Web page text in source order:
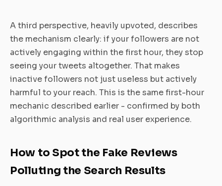
A third perspective, heavily upvoted, describes
the mechanism clearly: if your followers are not
actively engaging within the first hour, they stop
seeing your tweets altogether. That makes
inactive followers not just useless but actively
harmful to your reach. This is the same first-hour
mechanic described earlier - confirmed by both
algorithmic analysis and real user experience.
How to Spot the Fake Reviews
Polluting the Search Results